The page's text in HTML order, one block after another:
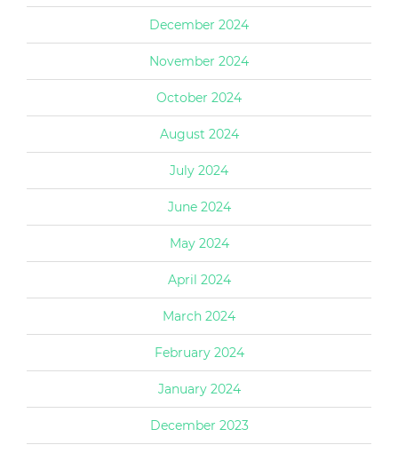
December 2024
November 2024
October 2024
August 2024
July 2024
June 2024
May 2024
April 2024
March 2024
February 2024
January 2024
December 2023